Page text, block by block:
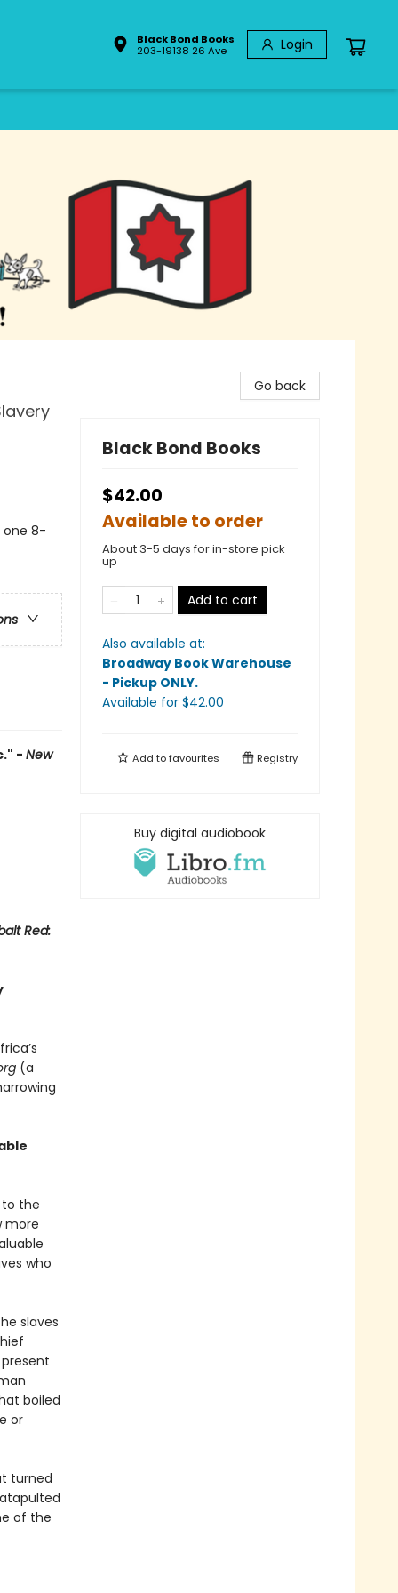
Black Bond Books
203-19138 26 Ave
Login
one 8-
- New
Red:
(a
to the
more
who
slaves
boiled
or
turned
of the
Go back
Black Bond Books
$42.00
Available to order
About 3-5 days for in-store pick
up
Add to cart
Also available at:
Broadway Book Warehouse
- Pickup ONLY.
Available for $42.00
Add tofavourites Registry
Buy digital audiobook